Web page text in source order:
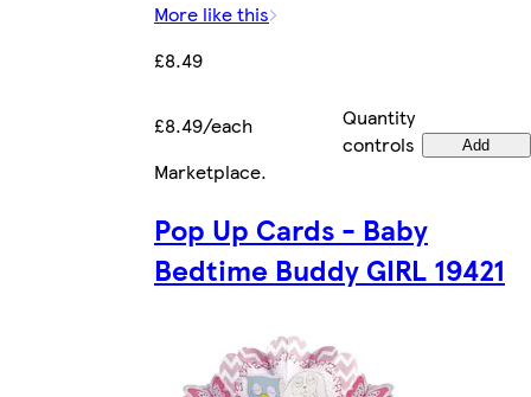
More like this
£8.49
£8.49/each
Quantity
controls
Add
Marketplace.
Pop Up Cards - Baby
Bedtime Buddy GIRL 19421